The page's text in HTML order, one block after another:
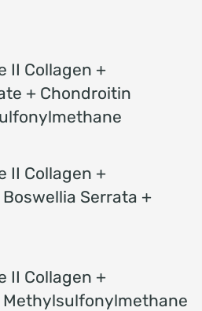
II Collagen +
+ Chondroitin
II Collagen +
Serrata +
II Collagen +